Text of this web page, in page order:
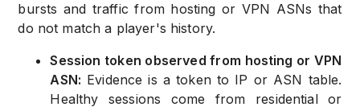
bursts and traffic from hosting or VPN ASNs that
do not match a player's history.
Session token observed from hosting or VPN
ASN: Evidence is a token to IP or ASN table.
Healthy sessions come from residential or